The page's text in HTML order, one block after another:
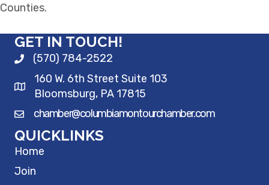
Counties.
GET IN TOUCH!
(570) 784-2522
160 W. 6th Street Suite 103
Bloomsburg, PA 17815
chamber@columbiamontourchamber.com
QUICKLINKS
Home
Join